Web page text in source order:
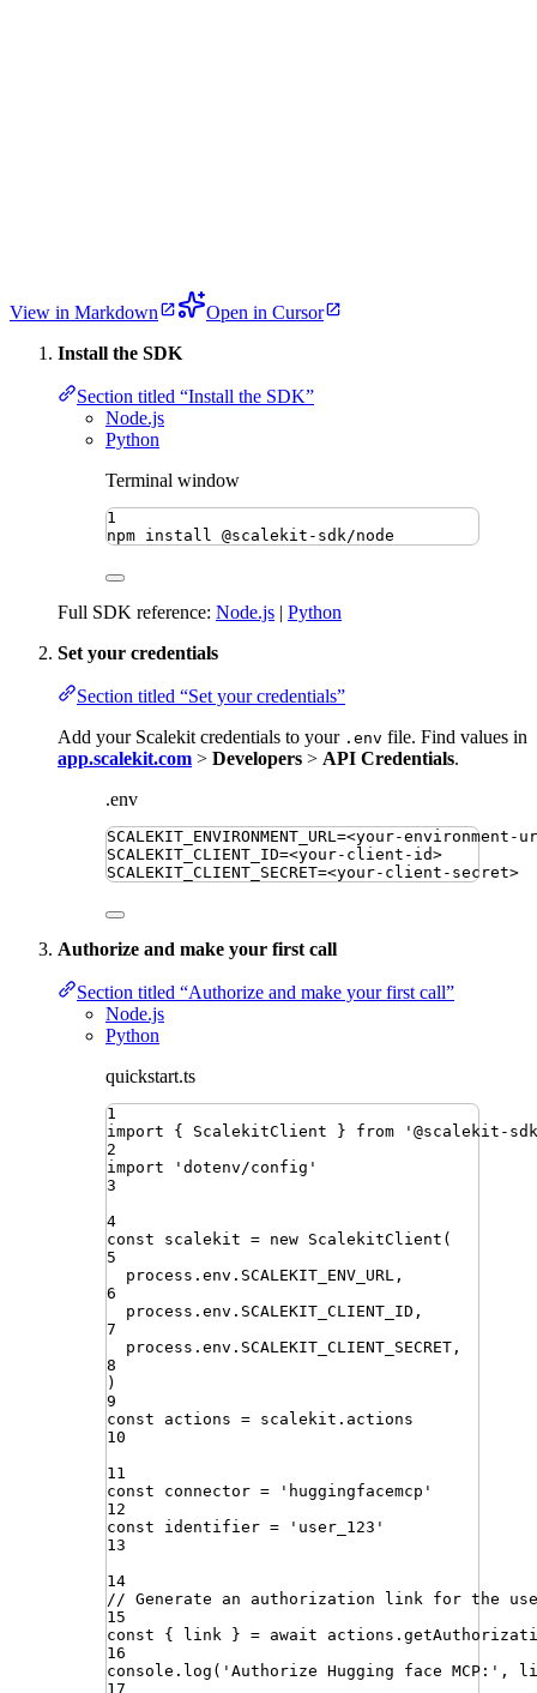
View in Markdown
Open in Cursor
Install the SDK
Section titled “Install the SDK”
Node.js
Python
Terminal window
1
npm install @scalekit-sdk/node
Full SDK reference: Node.js | Python
Set your credentials
Section titled “Set your credentials”
Add your Scalekit credentials to your .env file. Find values in
app.scalekit.com > Developers > API Credentials.
.env
SCALEKIT_ENVIRONMENT_URL=<your-environment-
SCALEKIT_CLIENT_ID=<your-client-id>
SCALEKIT_CLIENT_SECRET=<your-client-secret>
Authorize and make your first call
Section titled “Authorize and make your first call”
Node.js
Python
quickstart.ts
1
import
{ ScalekitClient } from ' @scalekit-
2
import
' dotenv/config '
3
4
const
scalekit = new ScalekitClient (
5
process . env . SCALEKIT_ENV_URL ,
6
process . env . SCALEKIT_CLIENT_ID ,
7
process . env . SCALEKIT_CLIENT_SECRET ,
8
)
9
const
actions = scalekit . actions
10
11
const
connector = ' huggingfacemcp '
12
const
identifier = ' user_123 '
13
14
// Generate an authorization link for the
15
const
{ link } = await actions .
16
console . log ( ' Authorize Hugging face MCP: ' ,
17